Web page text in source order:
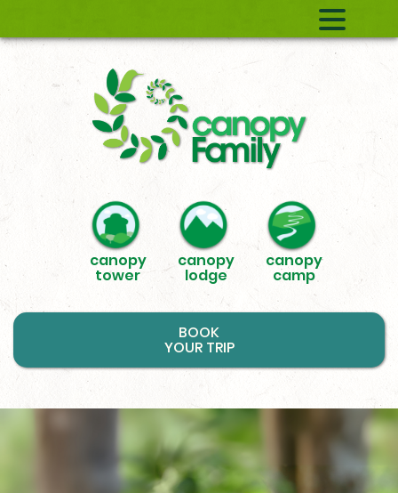
canopy
tower
canopy
lodge
canopy
camp
BOOK
YOUR TRIP